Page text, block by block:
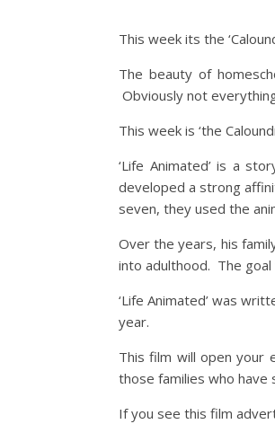
This week its the
The beauty of
Obviously not
This week is ‘the
‘Life Animated’ is a
developed a strong
seven, they used the
Over the years, his
into adulthood. The
‘Life Animated’ was
year.
This film will open your
those families who have
If you see this film